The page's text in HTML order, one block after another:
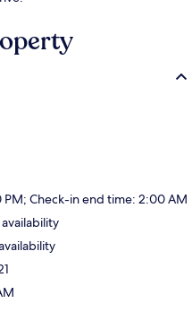
Check-in end time: 2:00 AM